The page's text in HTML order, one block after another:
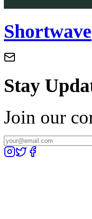
Shortwave
Stay
Join our